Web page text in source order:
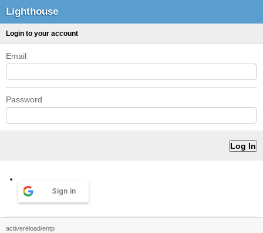
Lighthouse
Login to your account
Email
Password
Sign in
activereload/entp